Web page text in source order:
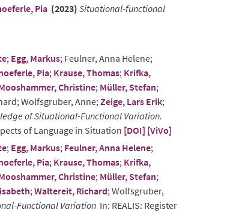
Pia (2023) Situational-functional
; Egg, Markus; Feulner, Anna Helene;
Pia; Krause, Thomas; Krifka,
Christine; Müller, Stefan;
Wolfsgruber, Anne; Zeige, Lars Erik;
of Situational-Functional Variation.
of Language in Situation [DOI] [ViVo]
; Egg, Markus; Feulner, Anna Helene;
Pia; Krause, Thomas; Krifka,
Christine; Müller, Stefan;
; Waltereit, Richard; Wolfsgruber,
Functional Variation In: REALIS: Register